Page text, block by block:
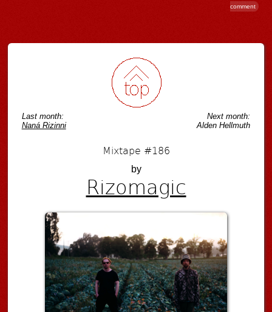
comment
Last month:
Naná Rizinni
Next month:
Alden Hellmuth
Mixtape #186
by
Rizomagic